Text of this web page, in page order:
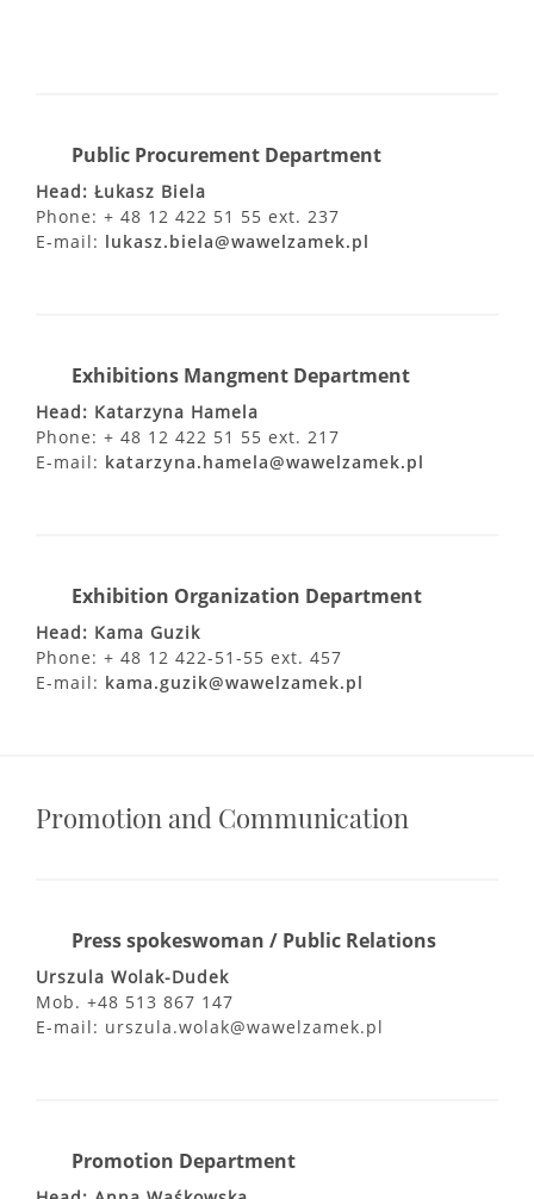
Public Procurement Department
Head: Łukasz Biela
Phone: + 48 12 422 51 55 ext. 237
E-mail: lukasz.biela@wawelzamek.pl
Exhibitions Mangment Department
Head: Katarzyna Hamela
Phone: + 48 12 422 51 55 ext. 217
E-mail: katarzyna.hamela@wawelzamek.pl
Exhibition Organization Department
Head: Kama Guzik
Phone: + 48 12 422-51-55 ext. 457
E-mail: kama.guzik@wawelzamek.pl
Promotion and Communication
Press spokeswoman / Public Relations
Urszula Wolak-Dudek
Mob. +48 513 867 147
E-mail: urszula.wolak@wawelzamek.pl
Promotion Department